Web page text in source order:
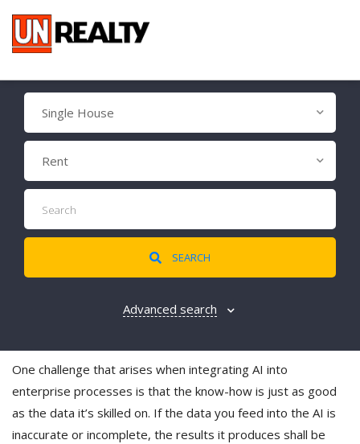
Single House
Rent
SEARCH
Advanced search
One challenge that arises when integrating AI into
enterprise processes is that the know-how is just as good
as the data it’s skilled on. If the data you feed into the AI is
inaccurate or incomplete, the results it produces shall be